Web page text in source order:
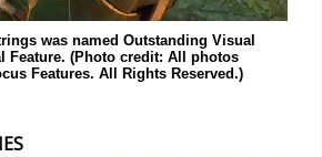
was named Outstanding Visual
Feature. (Photo credit: All photos
Features. All Rights Reserved.)